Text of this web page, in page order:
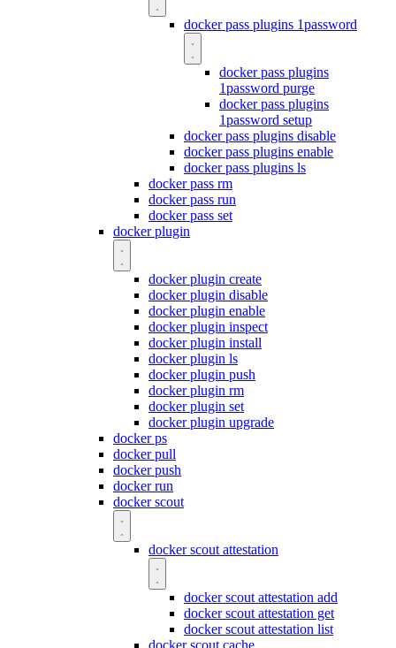
docker pass plugins 1password
docker pass plugins
1password purge
docker pass plugins
1password setup
docker pass plugins disable
docker pass plugins enable
docker pass plugins ls
docker pass rm
docker pass run
docker pass set
docker plugin
docker plugin create
docker plugin disable
docker plugin enable
docker plugin inspect
docker plugin install
docker plugin ls
docker plugin push
docker plugin rm
docker plugin set
docker plugin upgrade
docker ps
docker pull
docker push
docker run
docker scout
docker scout attestation
docker scout attestation add
docker scout attestation get
docker scout attestation list
docker scout cache